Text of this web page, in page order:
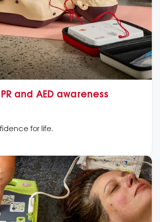
and AED awareness
for life.